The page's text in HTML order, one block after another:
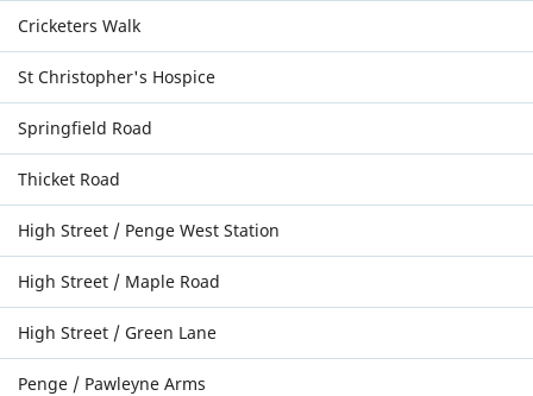
Cricketers Walk
St Christopher's Hospice
Springfield Road
Thicket Road
High Street / Penge West Station
High Street / Maple Road
High Street / Green Lane
Penge / Pawleyne Arms